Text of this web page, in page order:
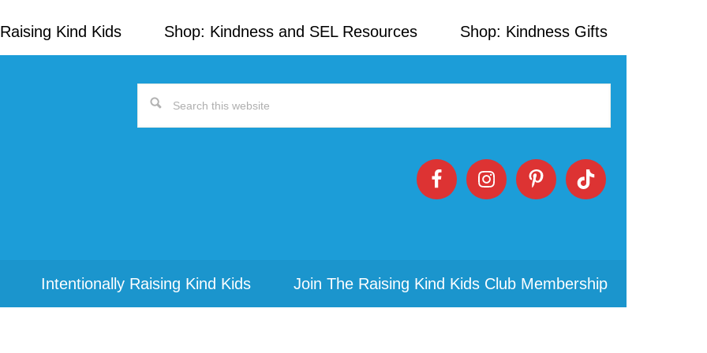
Kind Kids Shop: Kindness and SEL Resources Shop: Kindness Gifts
Search
Intentionally Raising Kind Kids Join The Raising Kind Kids Club Membership